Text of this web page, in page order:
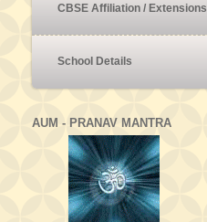
CBSE Affiliation / Extensions
School Details
AUM - PRANAV MANTRA